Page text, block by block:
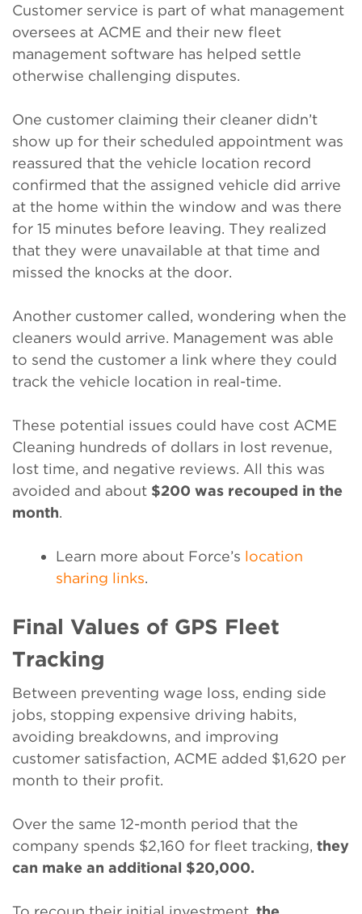
Customer service is part of what management
oversees at ACME and their new fleet
management software has helped settle
otherwise challenging disputes.
One customer claiming their cleaner didn’t
show up for their scheduled appointment was
reassured that the vehicle location record
confirmed that the assigned vehicle did arrive
at the home within the window and was there
for 15 minutes before leaving. They realized
that they were unavailable at that time and
missed the knocks at the door.
Another customer called, wondering when the
cleaners would arrive. Management was able
to send the customer a link where they could
track the vehicle location in real-time.
These potential issues could have cost ACME
Cleaning hundreds of dollars in lost revenue,
lost time, and negative reviews. All this was
avoided and about $200 was recouped in the
month.
Learn more about Force’s location
sharing links.
Final Values of GPS Fleet
Tracking
Between preventing wage loss, ending side
jobs, stopping expensive driving habits,
avoiding breakdowns, and improving
customer satisfaction, ACME added $1,620 per
month to their profit.
Over the same 12-month period that the
company spends $2,160 for fleet tracking, they
can make an additional $20,000.